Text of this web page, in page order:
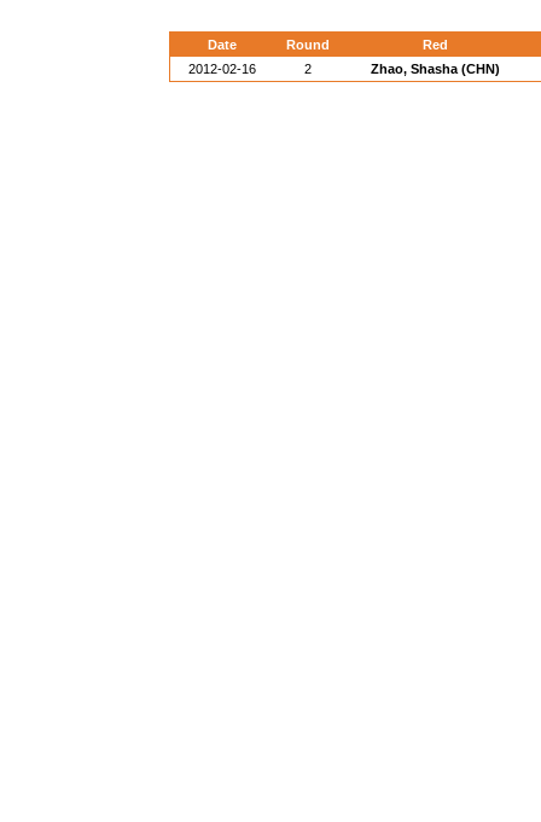
Date Round
Red
2012-02-16
2 Zhao, Shasha (CHN)